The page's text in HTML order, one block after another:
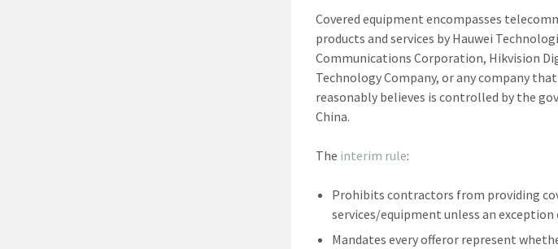
Covered equipment encompasses
products and services by Hauwei
Communications Corporation, Hikvision
Technology Company, or any company
reasonably believes is controlled by the
China.
The interim rule:
Prohibits contractors from providing
services/equipment unless an exception
Mandates every offeror represent